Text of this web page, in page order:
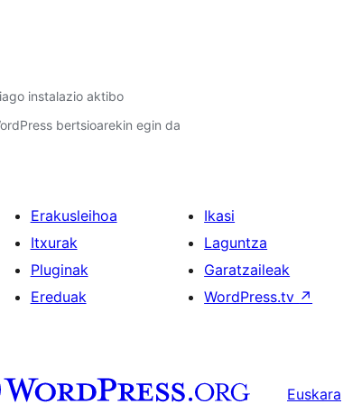
instalazio aktibo
bertsioarekin egin da
Erakusleihoa
Itxurak
Pluginak
Ereduak
Ikasi
Laguntza
Garatzaileak
WordPress.tv ↗
Euskara